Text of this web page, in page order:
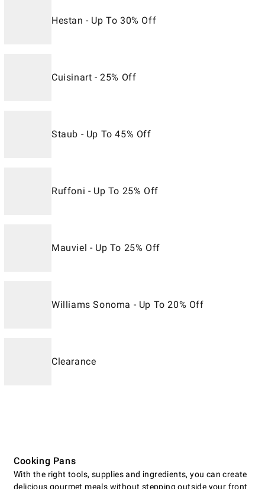
Hestan - Up To 30% Off
Cuisinart - 25% Off
Staub - Up To 45% Off
Ruffoni - Up To 25% Off
Mauviel - Up To 25% Off
Williams Sonoma - Up To 20% Off
Clearance
Cooking Pans
With the right tools, supplies and ingredients, you can create
delicious gourmet meals without stepping outside your front